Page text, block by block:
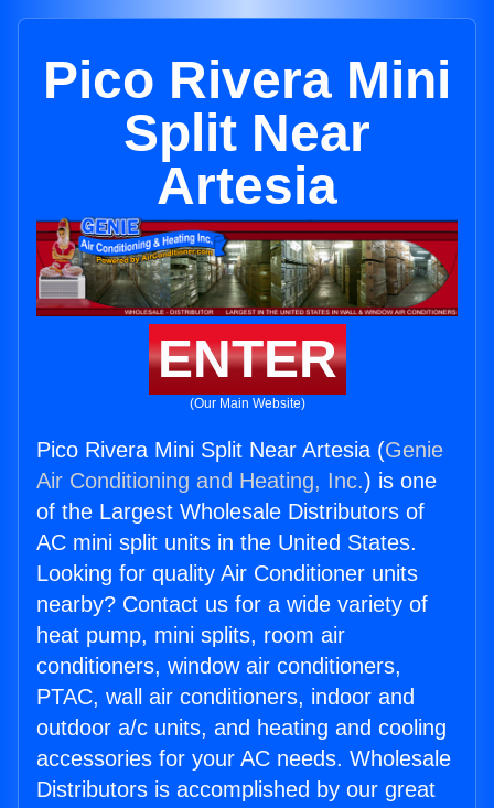
Pico Rivera Mini
Split Near
Artesia
ENTER
(Our Main Website)
Pico Rivera Mini Split Near Artesia (Genie
Air Conditioning and Heating, Inc.) is one
of the Largest Wholesale Distributors of
AC mini split units in the United States.
Looking for quality Air Conditioner units
nearby? Contact us for a wide variety of
heat pump, mini splits, room air
conditioners, window air conditioners,
PTAC, wall air conditioners, indoor and
outdoor a/c units, and heating and cooling
accessories for your AC needs. Wholesale
Distributors is accomplished by our great